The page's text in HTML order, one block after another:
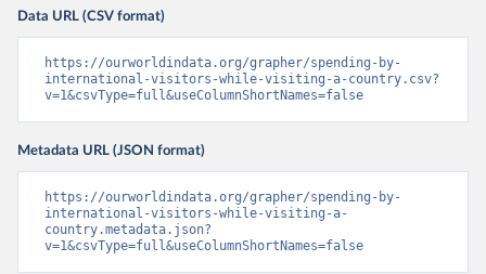
Data URL (CSV format)
https://ourworldindata.org/grapher/spending-by-
international-visitors-while-visiting-a-country.csv?
v=1&csvType=full&useColumnShortNames=false
Metadata URL (JSON format)
https://ourworldindata.org/grapher/spending-by-
international-visitors-while-visiting-a-
country.metadata.json?
v=1&csvType=full&useColumnShortNames=false